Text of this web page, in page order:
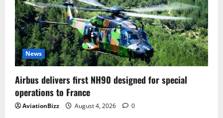
News
Airbus delivers first NH90 designed for special
operations to France
AviationBizz August 4, 2026 0